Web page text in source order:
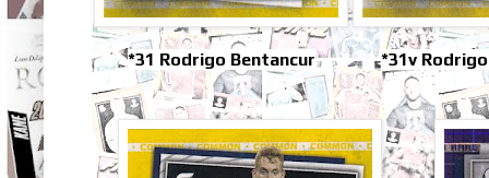
*31 Rodrigo Bentancur *31v